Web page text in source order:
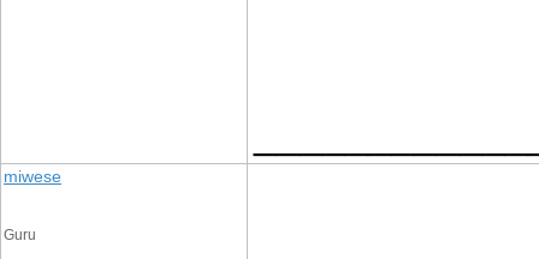
miwese
Guru